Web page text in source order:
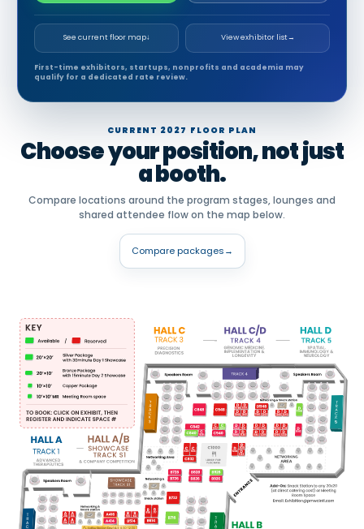
See current floor map↓ View exhibitor list→
First-time exhibitors, startups, nonprofits and academia may
qualify for a dedicated rate review.
CURRENT 2027 FLOOR PLAN
Choose your position, not just
a booth.
Compare locations around the program stages, lounges and
shared attendee flow on the map below.
Compare packages→